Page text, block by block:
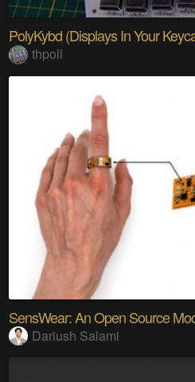
PolyKybd (Displays In Your
thpoll
SensWear: An Open Source
Dariush Salami